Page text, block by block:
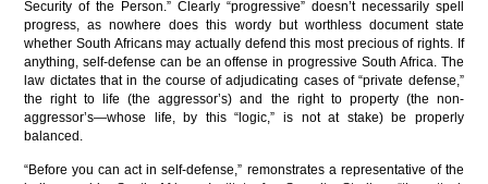
Security of the Person.” Clearly “progressive” doesn’t necessarily spell
progress, as nowhere does this wordy but worthless document state
whether South Africans may actually defend this most precious of rights. If
anything, self-defense can be an offense in progressive South Africa. The
law dictates that in the course of adjudicating cases of “private defense,”
the right to life (the aggressor’s) and the right to property (the non-
aggressor’s—whose life, by this “logic,” is not at stake) be properly
balanced.
“Before you can act in self-defense,” remonstrates a representative of the